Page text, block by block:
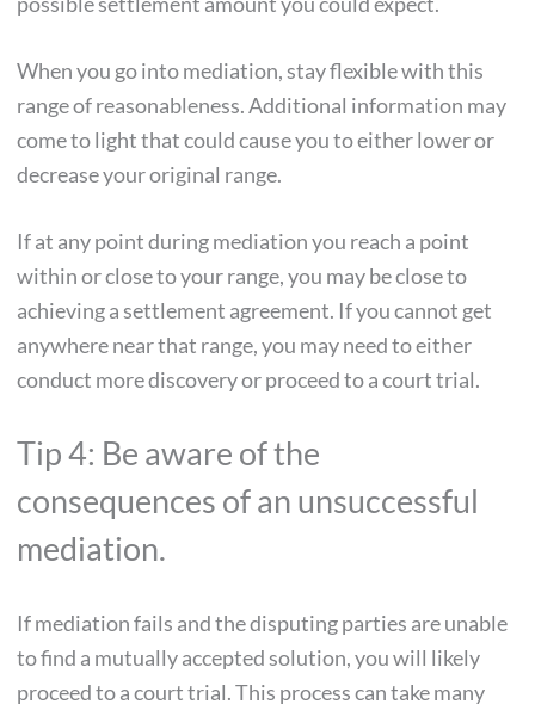
When you go into mediation, stay flexible with this
range of reasonableness. Additional information may
come to light that could cause you to either lower or
decrease your original range.
If at any point during mediation you reach a point
within or close to your range, you may be close to
achieving a settlement agreement. If you cannot get
anywhere near that range, you may need to either
conduct more discovery or proceed to a court trial.
Tip 4: Be aware of the
consequences of an unsuccessful
mediation.
If mediation fails and the disputing parties are unable
to find a mutually accepted solution, you will likely
proceed to a court trial. This process can take many